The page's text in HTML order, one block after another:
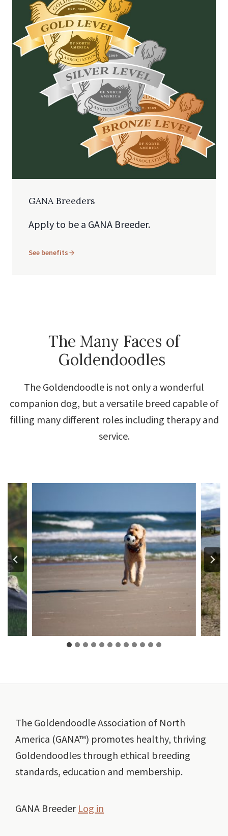
GANA Breeders
Apply to be a GANA Breeder.
See benefits
The Many Faces of
Goldendoodles
The Goldendoodle is not only a wonderful
companion dog, but a versatile breed capable of
filling many different roles including therapy and
service.
Footer
The Goldendoodle Association of North
America (GANA™) promotes healthy, thriving
Goldendoodles through ethical breeding
standards, education and membership.
GANA Breeder Log in